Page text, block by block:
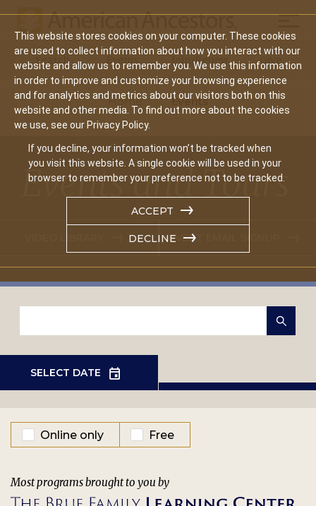
This website stores cookies on your computer. These cookies
are used to collect information about how you interact with our
website and allow us to remember you. We use this information
in order to improve and customize your browsing experience
and for analytics and metrics about our visitors both on this
website and other media. To find out more about the cookies
we use, see our Privacy Policy.
If you decline, your information won’t be tracked when
you visit this website. A single cookie will be used in your
browser to remember your preference not to be tracked.
ACCEPT
DECLINE
Main
navigation
Search Events Join/Renew Give
Home Events
Events and Tours
EVENT EMAIL SIGNUP
Online only Free
Most programs brought to you by